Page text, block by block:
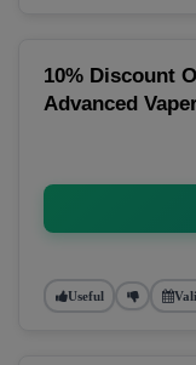
10% Discount
Advanced
Useful